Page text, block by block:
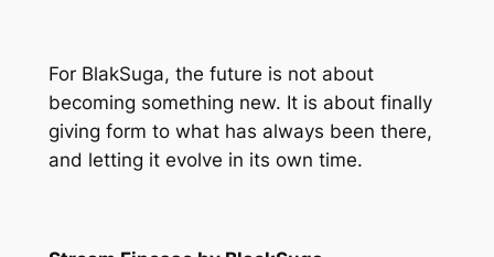
For BlakSuga, the future is not about
becoming something new. It is about finally
giving form to what has always been there,
and letting it evolve in its own time.